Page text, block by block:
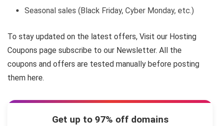
Seasonal sales (Black Friday, Cyber Monday, etc.)
To stay updated on the latest offers, Visit our Hosting
Coupons page subscribe to our Newsletter. All the
coupons and offers are tested manually before posting
them here.
Get up to 97% off domains